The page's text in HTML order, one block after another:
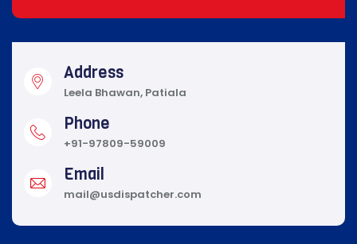
Address
Leela Bhawan, Patiala
Phone
+91-97809-59009
Email
mail@usdispatcher.com